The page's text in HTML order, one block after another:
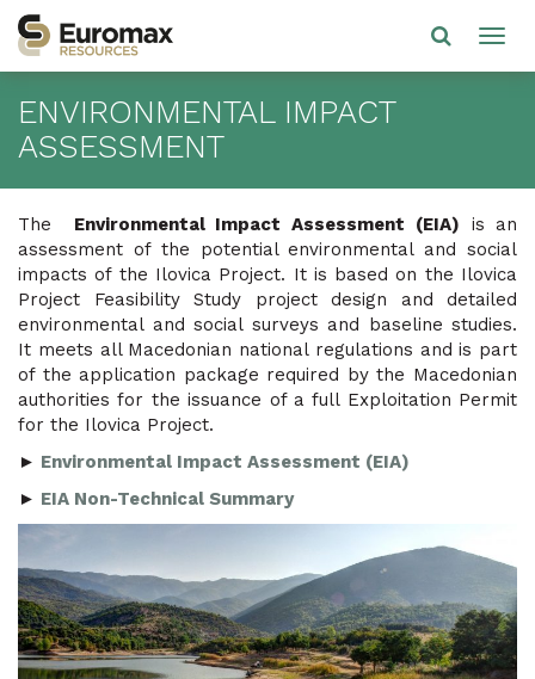
ENVIRONMENTAL IMPACT
ASSESSMENT
The Environmental Impact Assessment (EIA) is an
assessment of the potential environmental and social
impacts of the Ilovica Project. It is based on the Ilovica
Project Feasibility Study project design and detailed
environmental and social surveys and baseline studies.
It meets all Macedonian national regulations and is part
of the application package required by the Macedonian
authorities for the issuance of a full Exploitation Permit
for the Ilovica Project.
► Environmental Impact Assessment (EIA)
► EIA Non-Technical Summary